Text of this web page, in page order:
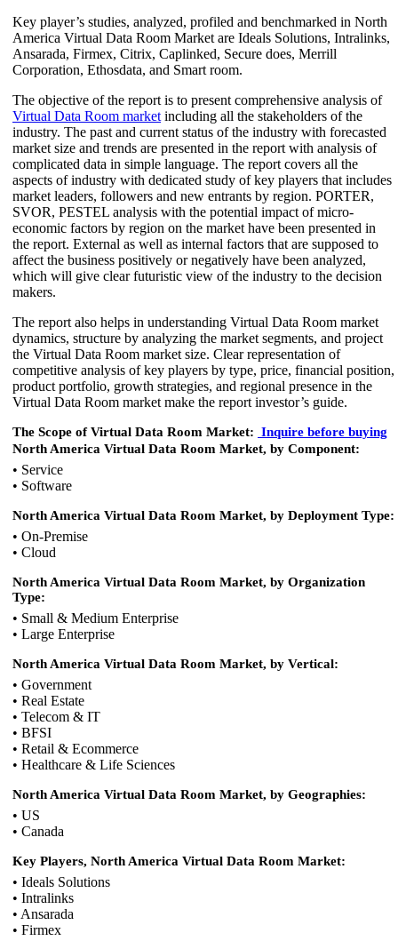
Key player’s studies, analyzed, profiled and benchmarked in North
America Virtual Data Room Market are Ideals Solutions, Intralinks,
Ansarada, Firmex, Citrix, Caplinked, Secure does, Merrill
Corporation, Ethosdata, and Smart room.
The objective of the report is to present comprehensive analysis of
Virtual Data Room market including all the stakeholders of the
industry. The past and current status of the industry with forecasted
market size and trends are presented in the report with analysis of
complicated data in simple language. The report covers all the
aspects of industry with dedicated study of key players that includes
market leaders, followers and new entrants by region. PORTER,
SVOR, PESTEL analysis with the potential impact of micro-
economic factors by region on the market have been presented in
the report. External as well as internal factors that are supposed to
affect the business positively or negatively have been analyzed,
which will give clear futuristic view of the industry to the decision
makers.
The report also helps in understanding Virtual Data Room market
dynamics, structure by analyzing the market segments, and project
the Virtual Data Room market size. Clear representation of
competitive analysis of key players by type, price, financial position,
product portfolio, growth strategies, and regional presence in the
Virtual Data Room market make the report investor’s guide.
The Scope of Virtual Data Room Market: Inquire before buying
North America Virtual Data Room Market, by Component:
• Service
• Software
North America Virtual Data Room Market, by Deployment Type:
• On-Premise
• Cloud
North America Virtual Data Room Market, by Organization
Type:
• Small & Medium Enterprise
• Large Enterprise
North America Virtual Data Room Market, by Vertical:
• Government
• Real Estate
• Telecom & IT
• BFSI
• Retail & Ecommerce
• Healthcare & Life Sciences
North America Virtual Data Room Market, by Geographies:
• US
• Canada
Key Players, North America Virtual Data Room Market:
• Ideals Solutions
• Intralinks
• Ansarada
• Firmex